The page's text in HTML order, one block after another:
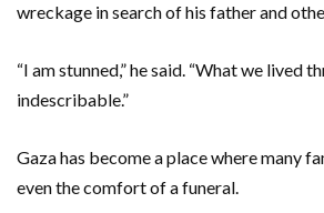
wreckage in search of his father and
“I am stunned,” he said. “What we lived
indescribable.”
Gaza has become a place where many
even the comfort of a funeral.